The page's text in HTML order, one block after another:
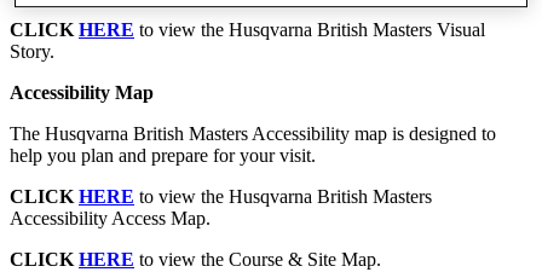
CLICK HERE to view the Husqvarna British Masters Visual
Story.
Accessibility Map
The Husqvarna British Masters Accessibility map is designed to
help you plan and prepare for your visit.
CLICK HERE to view the Husqvarna British Masters
Accessibility Access Map.
CLICK HERE to view the Course & Site Map.